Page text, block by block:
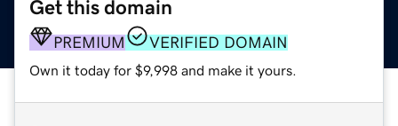
Get this domain
PREMIUM VERIFIED DOMAIN
Own it today for $9,998 and make it yours.